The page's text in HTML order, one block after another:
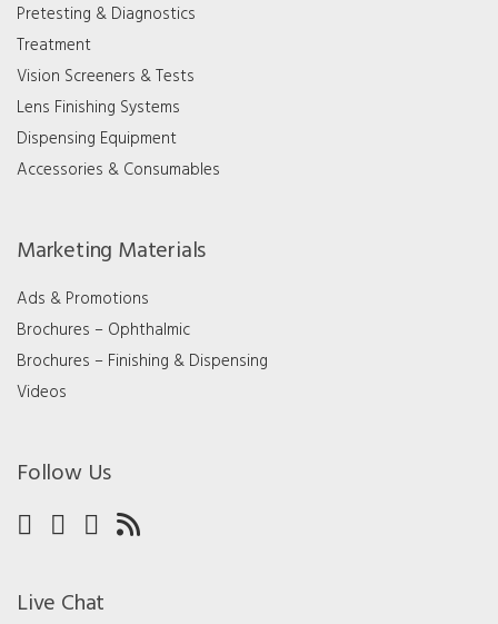
Pretesting & Diagnostics
Treatment
Vision Screeners & Tests
Lens Finishing Systems
Dispensing Equipment
Accessories & Consumables
Marketing Materials
Ads & Promotions
Brochures – Ophthalmic
Brochures – Finishing & Dispensing
Videos
Follow Us
Live Chat